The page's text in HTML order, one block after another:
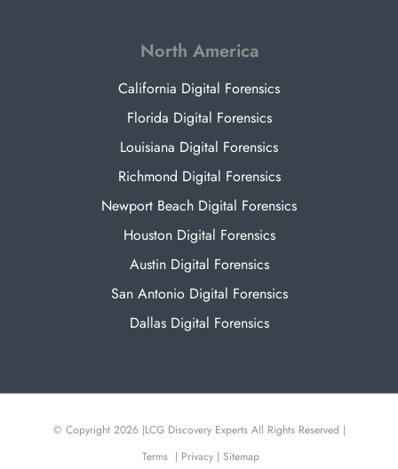
North America
California Digital Forensics
Florida Digital Forensics
Louisiana Digital Forensics
Richmond Digital Forensics
Newport Beach Digital Forensics
Houston Digital Forensics
Austin Digital Forensics
San Antonio Digital Forensics
Dallas Digital Forensics
© Copyright 2026 |LCG Discovery Experts All Rights Reserved |
Terms | Privacy | Sitemap